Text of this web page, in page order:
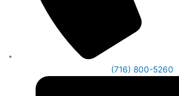
(716) 800-5260